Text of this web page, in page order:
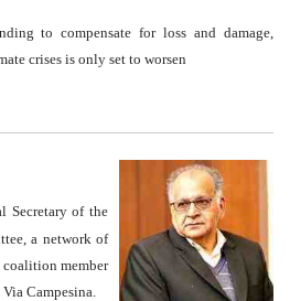
to compensate for loss and damage,
crises is only set to worsen
Secretary of the
a network of
coalition member
Campesina.